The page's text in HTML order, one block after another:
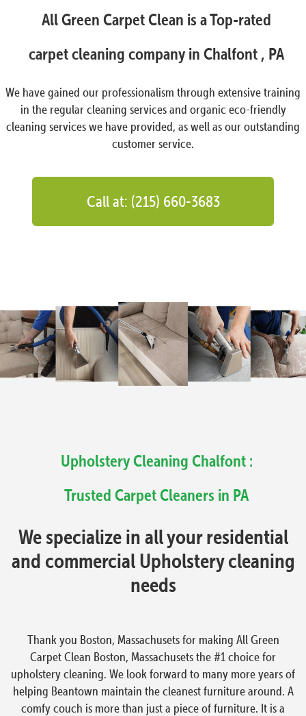
All Green Carpet Clean is a Top-rated
carpet cleaning company in Chalfont , PA
We have gained our professionalism through extensive training
in the regular cleaning services and organic eco-friendly
cleaning services we have provided, as well as our outstanding
customer service.
Call at: (215) 660-3683
Upholstery Cleaning Chalfont :
Trusted Carpet Cleaners in PA
We specialize in all your residential
and commercial Upholstery cleaning
needs
Thank you Boston, Massachusets for making All Green
Carpet Clean Boston, Massachusets the #1 choice for
upholstery cleaning. We look forward to many more years of
helping Beantown maintain the cleanest furniture around. A
comfy couch is more than just a piece of furniture. It is a